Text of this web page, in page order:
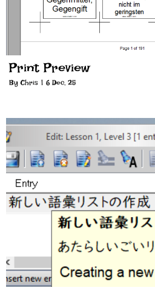
Print Preview
ByChris | 6 Dec, 25